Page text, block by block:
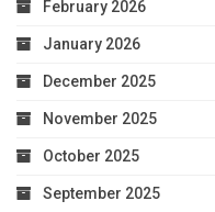
February 2026
January 2026
December 2025
November 2025
October 2025
September 2025